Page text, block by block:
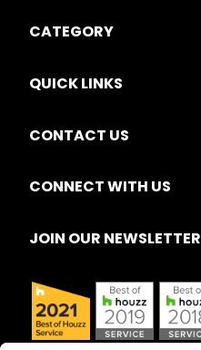
CATEGORY
QUICK LINKS
CONTACT US
CONNECT WITH US
JOIN OUR NEWSLETTER